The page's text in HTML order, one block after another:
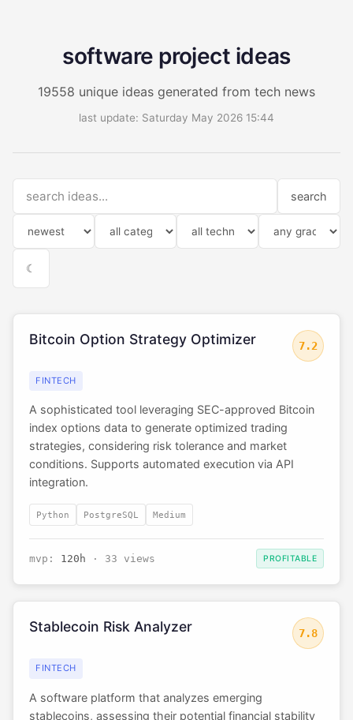
software project ideas
19558 unique ideas generated from tech news
last update: Saturday May 2026 15:44
search
☾
Bitcoin Option Strategy Optimizer 7.2
FINTECH
A sophisticated tool leveraging SEC-approved Bitcoin
index options data to generate optimized trading
strategies, considering risk tolerance and market
conditions. Supports automated execution via API
integration.
Python PostgreSQL Medium
mvp: 120h · 33 views PROFITABLE
Stablecoin Risk Analyzer 7.8
FINTECH
A software platform that analyzes emerging
stablecoins, assessing their potential financial stability